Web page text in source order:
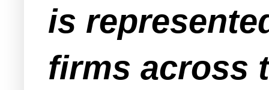
is
firms across